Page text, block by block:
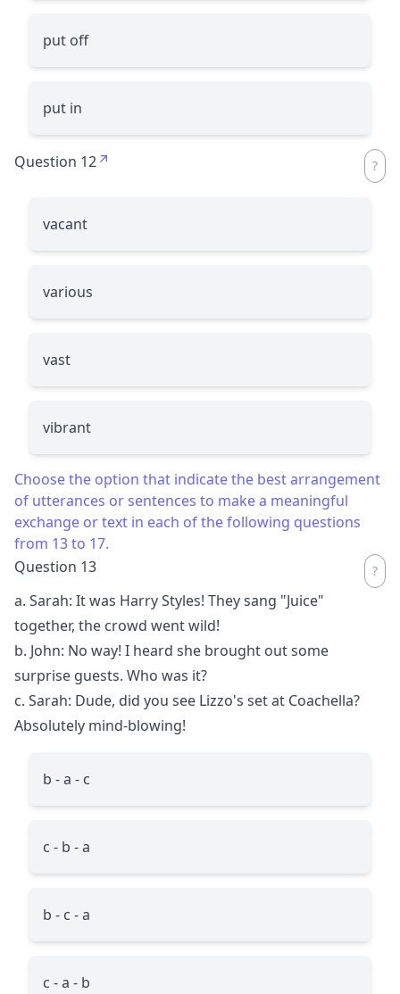
put off
put in
Question 12
vacant
various
vast
vibrant
Choose the option that indicate the best arrangement
of utterances or sentences to make a meaningful
exchange or text in each of the following questions
from 13 to 17.
Question 13
a. Sarah: It was Harry Styles! They sang "Juice"
together, the crowd went wild!
b. John: No way! I heard she brought out some
surprise guests. Who was it?
c. Sarah: Dude, did you see Lizzo's set at Coachella?
Absolutely mind-blowing!
b - a - c
c - b - a
b - c - a
c - a - b